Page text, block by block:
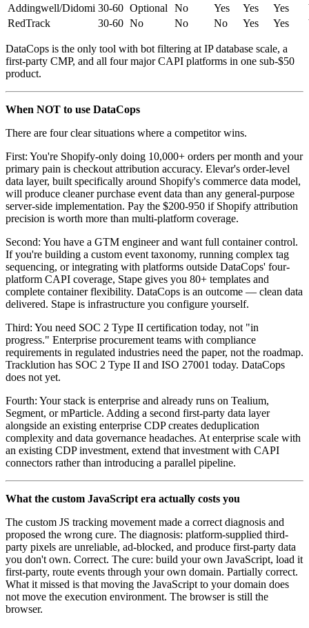
Addingwell/Didomi 30-60 Optional No Yes Yes Yes
RedTrack
30-60 No No No Yes Yes
DataCops is the only tool with bot filtering at IP database scale, a
first-party CMP, and all four major CAPI platforms in one sub-$50
product.
When NOT to use DataCops
There are four clear situations where a competitor wins.
First: You're Shopify-only doing 10,000+ orders per month and your
primary pain is checkout attribution accuracy. Elevar's order-level
data layer, built specifically around Shopify's commerce data model,
will produce cleaner purchase event data than any general-purpose
server-side implementation. Pay the $200-950 if Shopify attribution
precision is worth more than multi-platform coverage.
Second: You have a GTM engineer and want full container control.
If you're building a custom event taxonomy, running complex tag
sequencing, or integrating with platforms outside DataCops' four-
platform CAPI coverage, Stape gives you 80+ templates and
complete container flexibility. DataCops is an outcome — clean data
delivered. Stape is infrastructure you configure yourself.
Third: You need SOC 2 Type II certification today, not "in
progress." Enterprise procurement teams with compliance
requirements in regulated industries need the paper, not the roadmap.
Tracklution has SOC 2 Type II and ISO 27001 today. DataCops
does not yet.
Fourth: Your stack is enterprise and already runs on Tealium,
Segment, or mParticle. Adding a second first-party data layer
alongside an existing enterprise CDP creates deduplication
complexity and data governance headaches. At enterprise scale with
an existing CDP investment, extend that investment with CAPI
connectors rather than introducing a parallel pipeline.
What the custom JavaScript era actually costs you
The custom JS tracking movement made a correct diagnosis and
proposed the wrong cure. The diagnosis: platform-supplied third-
party pixels are unreliable, ad-blocked, and produce first-party data
you don't own. Correct. The cure: build your own JavaScript, load it
first-party, route events through your own domain. Partially correct.
What it missed is that moving the JavaScript to your domain does
not move the execution environment. The browser is still the
browser.